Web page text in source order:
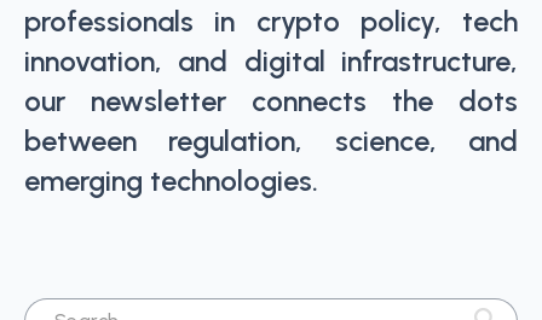
professionals in crypto policy, tech
innovation, and digital infrastructure,
our newsletter connects the dots
between regulation, science, and
emerging technologies.